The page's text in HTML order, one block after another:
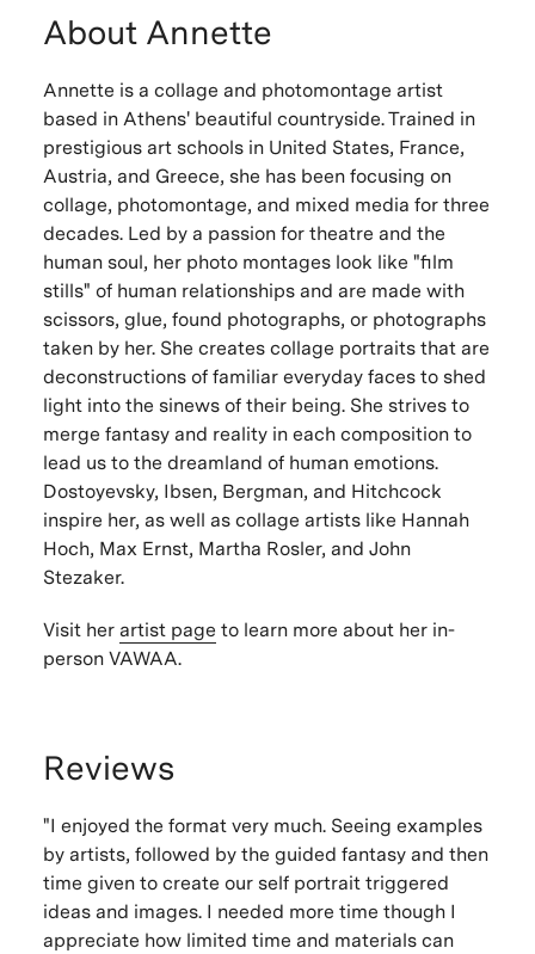
About Annette
Annette is a collage and photomontage artist
based in Athens' beautiful countryside. Trained in
prestigious art schools in United States, France,
Austria, and Greece, she has been focusing on
collage, photomontage, and mixed media for three
decades. Led by a passion for theatre and the
human soul, her photo montages look like "film
stills" of human relationships and are made with
scissors, glue, found photographs, or photographs
taken by her. She creates collage portraits that are
deconstructions of familiar everyday faces to shed
light into the sinews of their being. She strives to
merge fantasy and reality in each composition to
lead us to the dreamland of human emotions.
Dostoyevsky, Ibsen, Bergman, and Hitchcock
inspire her, as well as collage artists like Hannah
Hoch, Max Ernst, Martha Rosler, and John
Stezaker.
Visit her artist page to learn more about her in-
person VAWAA.
Reviews
"I enjoyed the format very much. Seeing examples
by artists, followed by the guided fantasy and then
time given to create our self portrait triggered
ideas and images. I needed more time though I
appreciate how limited time and materials can